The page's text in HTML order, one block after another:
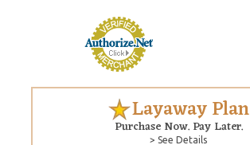
Layaway Plan
Purchase Now. Pay Later.
> See Details